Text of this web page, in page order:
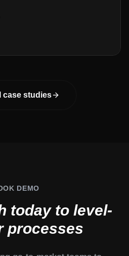
case studies
DEMO
today to level-
processes